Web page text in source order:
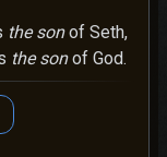
the sonof Seth,
the sonof God.